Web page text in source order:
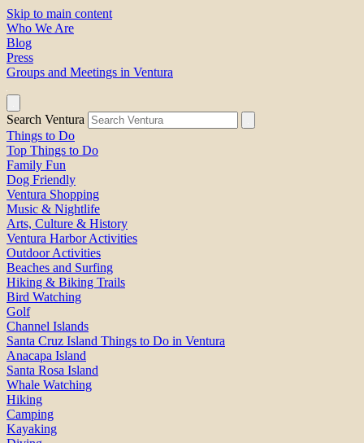
Skip to main content
Who We Are
Blog
Press
Groups and Meetings in Ventura
Search Ventura
Things to Do
Top Things to Do
Family Fun
Dog Friendly
Ventura Shopping
Music & Nightlife
Arts, Culture & History
Ventura Harbor Activities
Outdoor Activities
Beaches and Surfing
Hiking & Biking Trails
Bird Watching
Golf
Channel Islands
Santa Cruz Island Things to Do in Ventura
Anacapa Island
Santa Rosa Island
Whale Watching
Hiking
Camping
Kayaking